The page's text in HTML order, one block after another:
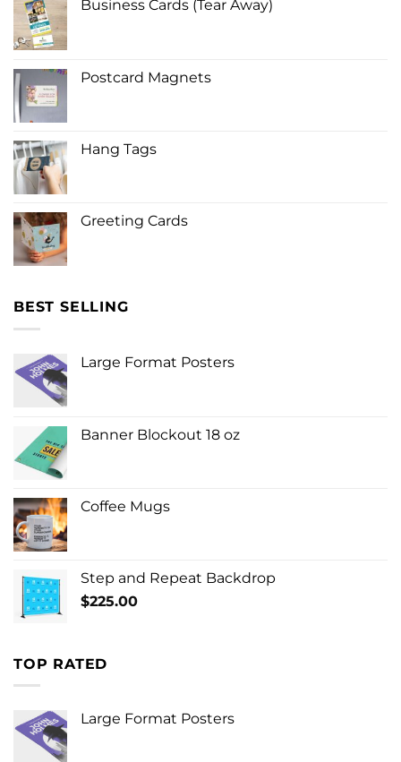
Business Cards (Tear Away)
Postcard Magnets
Hang Tags
Greeting Cards
BEST SELLING
Large Format Posters
Banner Blockout 18 oz
Coffee Mugs
Step and Repeat Backdrop
$225.00
TOP RATED
Large Format Posters